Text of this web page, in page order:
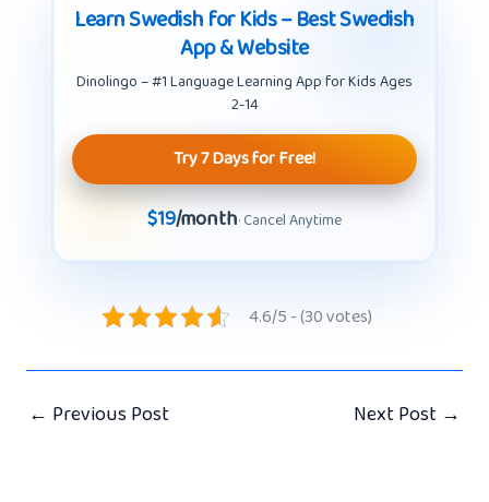
Learn Swedish for Kids – Best Swedish
App & Website
Dinolingo – #1 Language Learning App for Kids Ages
2-14
Try 7 Days for Free!
$19/month· Cancel Anytime
4.6/5 - (30 votes)
← Previous Post Next Post →